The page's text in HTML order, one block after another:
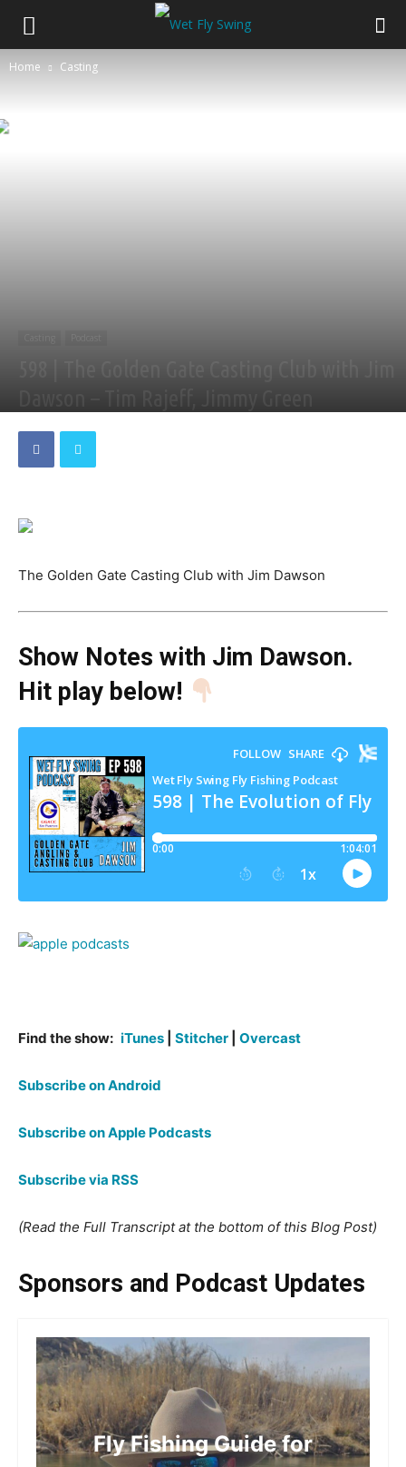
Home Casting
598 | The Golden Gate Casting Club with Jim
Dawson – Tim Rajeff, Jimmy Green
The Golden Gate Casting Club with Jim Dawson
Show Notes with Jim Dawson.
Hit play below!
Find the show: iTunes Stitcher Overcast
Subscribe on Android
Subscribe on Apple Podcasts
Subscribe via RSS
(Read the Full Transcript at the bottom of this Blog Post)
Sponsors and Podcast Updates
Fly Fishing Guide for